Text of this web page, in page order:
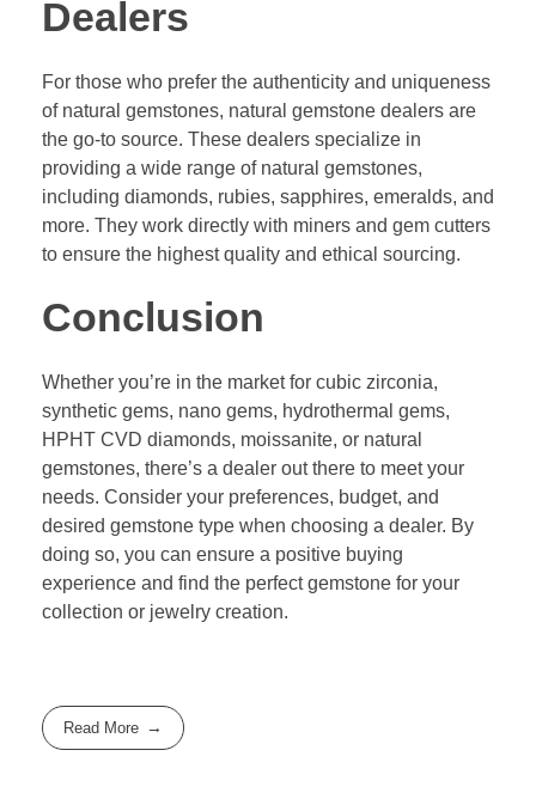
Dealers
For those who prefer the authenticity and uniqueness
of natural gemstones, natural gemstone dealers are
the go-to source. These dealers specialize in
providing a wide range of natural gemstones,
including diamonds, rubies, sapphires, emeralds, and
more. They work directly with miners and gem cutters
to ensure the highest quality and ethical sourcing.
Conclusion
Whether you’re in the market for cubic zirconia,
synthetic gems, nano gems, hydrothermal gems,
HPHT CVD diamonds, moissanite, or natural
gemstones, there’s a dealer out there to meet your
needs. Consider your preferences, budget, and
desired gemstone type when choosing a dealer. By
doing so, you can ensure a positive buying
experience and find the perfect gemstone for your
collection or jewelry creation.
Read More